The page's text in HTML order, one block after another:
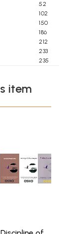
52
102
150
186
212
233
235
item